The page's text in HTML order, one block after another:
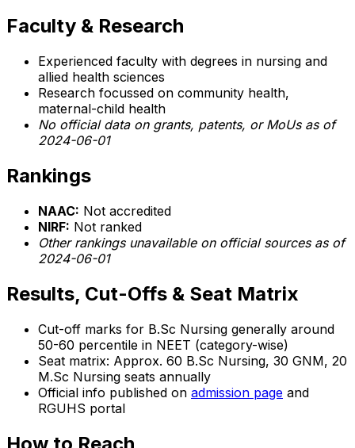
Faculty & Research
Experienced faculty with degrees in nursing and
allied health sciences
Research focussed on community health,
maternal-child health
No official data on grants, patents, or MoUs as of
2024-06-01
Rankings
NAAC: Not accredited
NIRF: Not ranked
Other rankings unavailable on official sources as of
2024-06-01
Results, Cut-Offs & Seat Matrix
Cut-off marks for B.Sc Nursing generally around
50-60 percentile in NEET (category-wise)
Seat matrix: Approx. 60 B.Sc Nursing, 30 GNM, 20
M.Sc Nursing seats annually
Official info published on admission page and
RGUHS portal